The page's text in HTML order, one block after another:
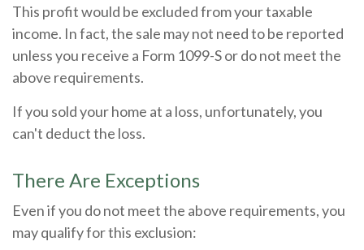
This profit would be excluded from your taxable
income. In fact, the sale may not need to be reported
unless you receive a Form 1099-S or do not meet the
above requirements.
If you sold your home at a loss, unfortunately, you
can't deduct the loss.
There Are Exceptions
Even if you do not meet the above requirements, you
may qualify for this exclusion: